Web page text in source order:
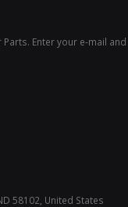
Enter your e-mail and
58102, United States